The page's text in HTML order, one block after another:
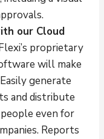
our Cloud
proprietary
will make
generate
and distribute
even for
Reports